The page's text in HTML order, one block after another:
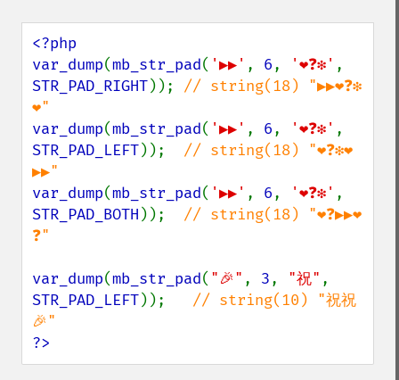
<?php
var_dump(mb_str_pad( '▶▶' , 6, '❤❓❇'
STR_PAD_RIGHT)); // string(18) "▶▶❤❓❇
var_dump(mb_str_pad( '▶▶' , 6, '❤❓❇'
STR_PAD_LEFT)); // string(18) "❤❓❇❤
var_dump(mb_str_pad( '▶▶' , 6, '❤❓❇'
STR_PAD_BOTH )); // string(18) "❤❓▶▶❤
❓"
var_dump(mb_str_pad( "🎉" , 3, "祝"
STR_PAD_LEFT)); // string(10) "祝祝
?>